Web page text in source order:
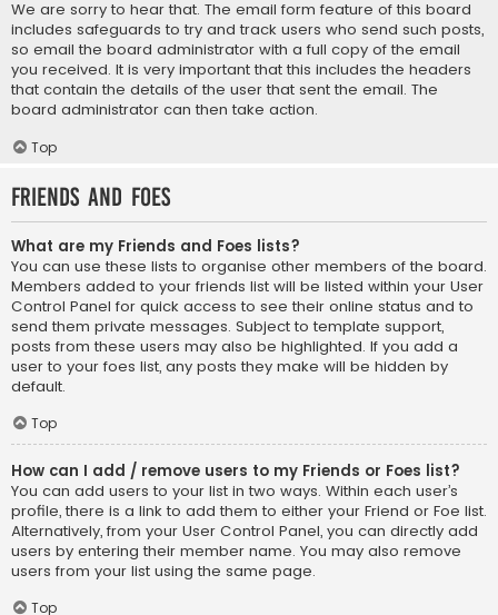
We are sorry to hear that. The email form feature of this board
includes safeguards to try and track users who send such posts,
so email the board administrator with a full copy of the email
you received. It is very important that this includes the headers
that contain the details of the user that sent the email. The
board administrator can then take action.
Top
Friends and Foes
What are my Friends and Foes lists?
You can use these lists to organise other members of the board.
Members added to your friends list will be listed within your User
Control Panel for quick access to see their online status and to
send them private messages. Subject to template support,
posts from these users may also be highlighted. If you add a
user to your foes list, any posts they make will be hidden by
default.
Top
How can I add / remove users to my Friends or Foes list?
You can add users to your list in two ways. Within each user’s
profile, there is a link to add them to either your Friend or Foe list.
Alternatively, from your User Control Panel, you can directly add
users by entering their member name. You may also remove
users from your list using the same page.
Top